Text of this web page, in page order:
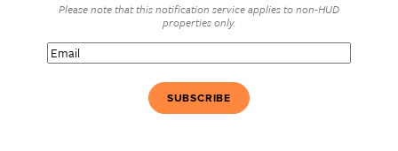
Please note that this notification service applies to non-HUD
properties only.
Email(Required)